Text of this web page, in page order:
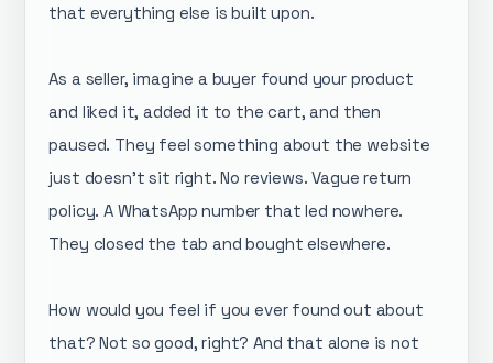
that everything else is built upon.
As a seller, imagine a buyer found your product
and liked it, added it to the cart, and then
paused. They feel something about the website
just doesn't sit right. No reviews. Vague return
policy. A WhatsApp number that led nowhere.
They closed the tab and bought elsewhere.
How would you feel if you ever found out about
that? Not so good, right? And that alone is not